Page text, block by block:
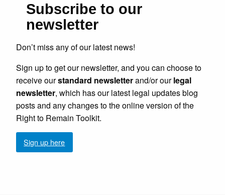
Subscribe to our
newsletter
Don’t miss any of our latest news!
Sign up to get our newsletter, and you can choose to
receive ourstandard newsletterand/or ourlegal
newsletter, which has our latest legal updates blog
posts and any changes to the online version of the
Right to Remain Toolkit.
Sign up here